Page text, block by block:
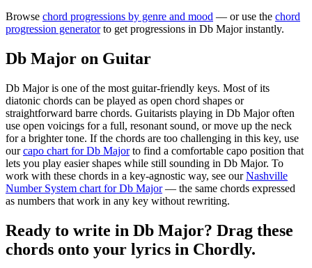
Browse chord progressions by genre and mood — or use the chord
progression generator to get progressions in Db Majorinstantly.
Db Major on Guitar
Db Majoris one of the most guitar-friendly keys. Most of its
diatonic chords can be played as open chord shapes or
straightforward barre chords. Guitarists playing in Db Majoroften
use open voicings for a full, resonant sound, or move up the neck
for a brighter tone. If the chords are too challenging in this key, use
our capo chart forDb Major to find a comfortable capo position that
lets you play easier shapes while still sounding in Db Major. To
work with these chords in a key-agnostic way, see our Nashville
Number System chart forDb Major — the same chords expressed
as numbers that work in any key without rewriting.
Ready to write in Db Major? Drag these
chords onto your lyrics in Chordly.